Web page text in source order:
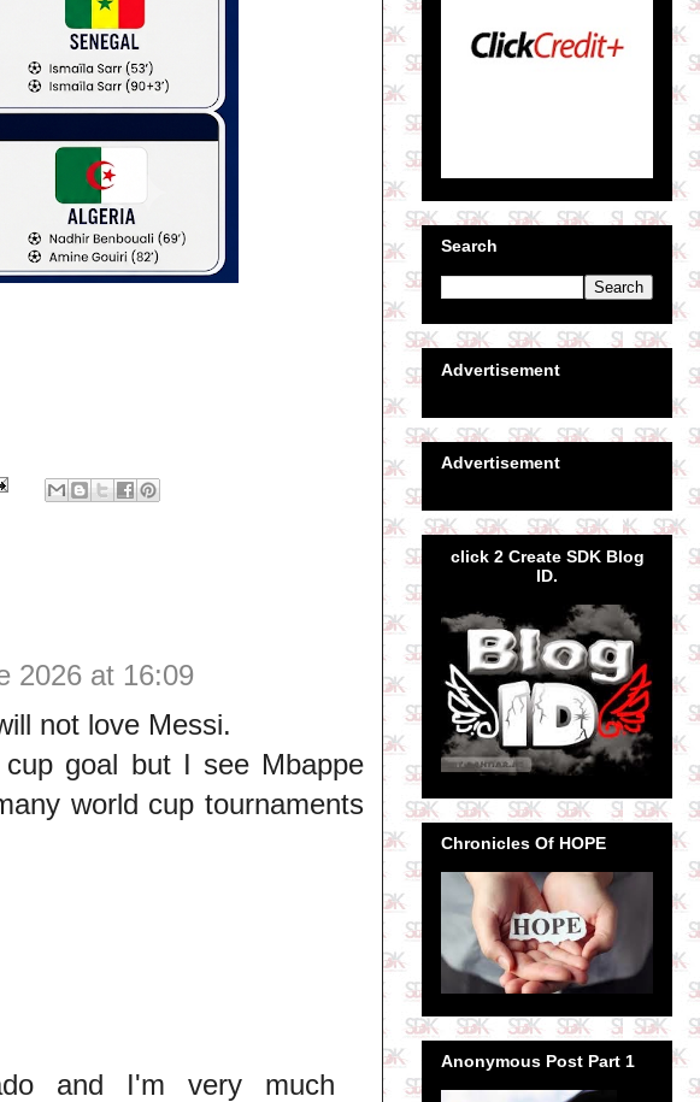
2026 at 16:09
not love Messi.
goal but I see Mbappe
world cup tournaments
and I'm very much
Search
Advertisement
Advertisement
click 2 Create SDK Blog
ID.
Chronicles Of HOPE
Anonymous Post Part 1